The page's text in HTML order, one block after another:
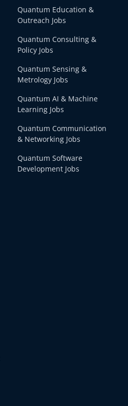
Quantum Education &
Outreach Jobs
Quantum Consulting &
Policy Jobs
Quantum Sensing &
Metrology Jobs
Quantum AI & Machine
Learning Jobs
Quantum Communication
& Networking Jobs
Quantum Software
Development Jobs